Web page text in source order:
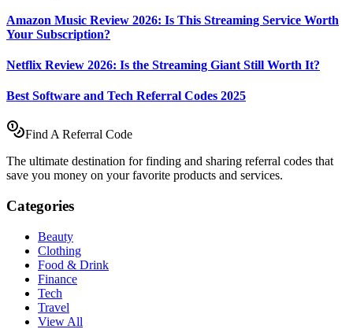
Amazon Music Review 2026: Is This Streaming Service Worth
Your Subscription?
Netflix Review 2026: Is the Streaming Giant Still Worth It?
Best Software and Tech Referral Codes 2025
Find A Referral Code
The ultimate destination for finding and sharing referral codes that
save you money on your favorite products and services.
Categories
Beauty
Clothing
Food & Drink
Finance
Tech
Travel
View All